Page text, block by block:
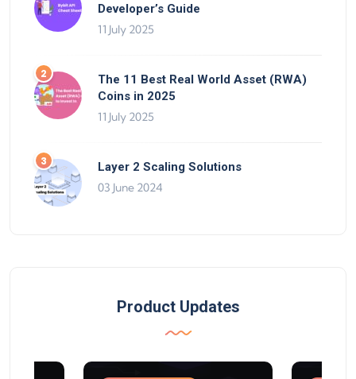
Developer’s Guide
11 July 2025
The 11 Best Real World Asset (RWA)
Coins in 2025
11 July 2025
Layer 2 Scaling Solutions
03 June 2024
Product Updates